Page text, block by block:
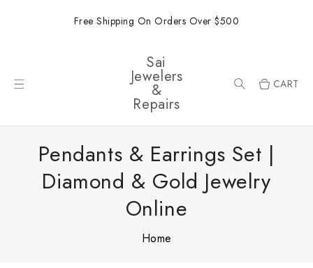
Free Shipping On Orders Over $500
Sai
Jewelers
&
Repairs
CART
Pendants & Earrings Set |
Diamond & Gold Jewelry
Online
Home